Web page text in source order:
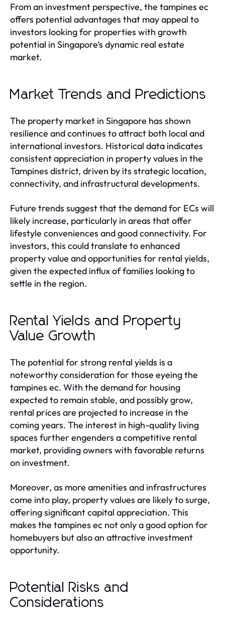
From an investment perspective, the tampines ec
offers potential advantages that may appeal to
investors looking for properties with growth
potential in Singapore’s dynamic real estate
market.
Market Trends and Predictions
The property market in Singapore has shown
resilience and continues to attract both local and
international investors. Historical data indicates
consistent appreciation in property values in the
Tampines district, driven by its strategic location,
connectivity, and infrastructural developments.
Future trends suggest that the demand for ECs will
likely increase, particularly in areas that offer
lifestyle conveniences and good connectivity. For
investors, this could translate to enhanced
property value and opportunities for rental yields,
given the expected influx of families looking to
settle in the region.
Rental Yields and Property
Value Growth
The potential for strong rental yields is a
noteworthy consideration for those eyeing the
tampines ec. With the demand for housing
expected to remain stable, and possibly grow,
rental prices are projected to increase in the
coming years. The interest in high-quality living
spaces further engenders a competitive rental
market, providing owners with favorable returns
on investment.
Moreover, as more amenities and infrastructures
come into play, property values are likely to surge,
offering significant capital appreciation. This
makes the tampines ec not only a good option for
homebuyers but also an attractive investment
opportunity.
Potential Risks and
Considerations